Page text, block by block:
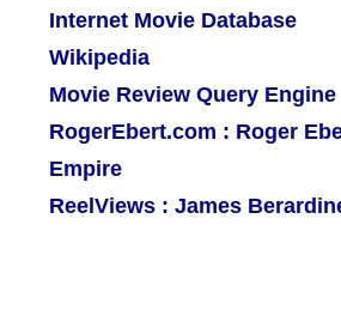
Internet Movie Database
Wikipedia
Movie Review Query Engine
RogerEbert.com : Roger
Empire
ReelViews : James